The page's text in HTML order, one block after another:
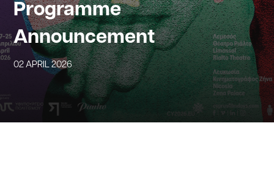
Programme
Announcement
02 APRIL 2026